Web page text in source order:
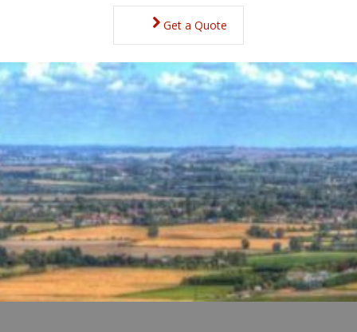
Get a Quote